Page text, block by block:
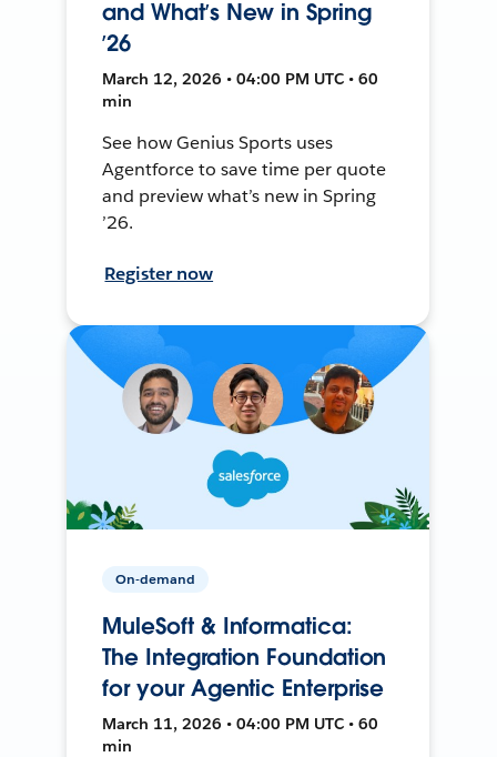
and What’s New in Spring
’26
March 12, 2026 • 04:00 PM UTC • 60
min
See how Genius Sports uses
Agentforce to save time per quote
and preview what’s new in Spring
’26.
Register now
On-demand
MuleSoft & Informatica:
The Integration Foundation
for your Agentic Enterprise
March 11, 2026 • 04:00 PM UTC • 60
min